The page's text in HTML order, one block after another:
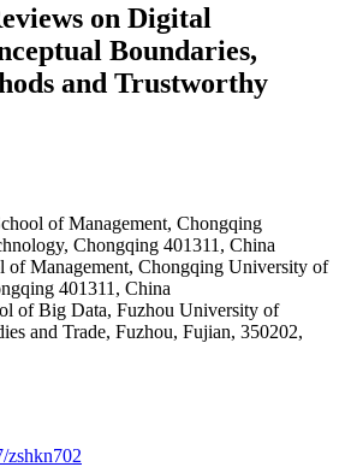
on Digital
Boundaries,
and Trustworthy
of Management, Chongqing
Chongqing 401311, China
of Management, Chongqing University of
401311, China
of Big Data, Fuzhou University of
and Trade, Fuzhou, Fujian, 350202,
zshkn702